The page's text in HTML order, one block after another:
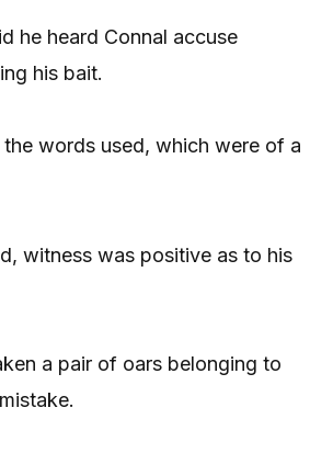
he heard Connal accuse
his bait.
words used, which were of a
witness was positive as to his
a pair of oars belonging to